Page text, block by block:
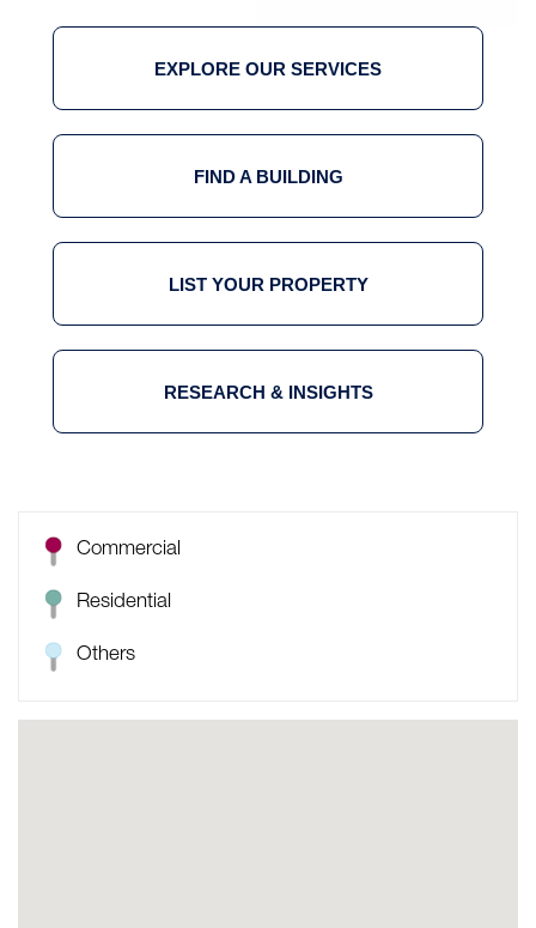
EXPLORE OUR SERVICES
FIND A BUILDING
LIST YOUR PROPERTY
RESEARCH & INSIGHTS
Commercial
Residential
Others